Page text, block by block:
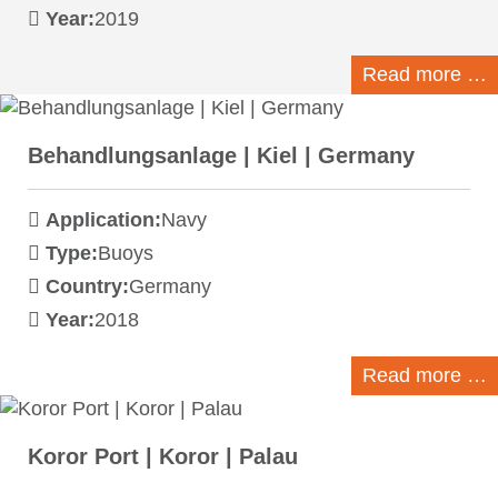
Year:2019
Read more …
Behandlungsanlage | Kiel | Germany
Application:Navy
Type:Buoys
Country:Germany
Year:2018
Read more …
Koror Port | Koror | Palau